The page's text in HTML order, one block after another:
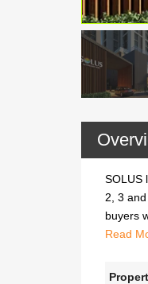
SOLUS
2, 3
buyers
SOLUS
2, 3
buyers
Read